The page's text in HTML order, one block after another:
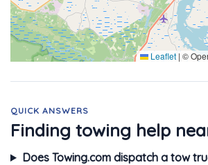
Leaflet | ©
QUICK ANSWERS
Finding towing help
Does Towing.com dispatch a tow